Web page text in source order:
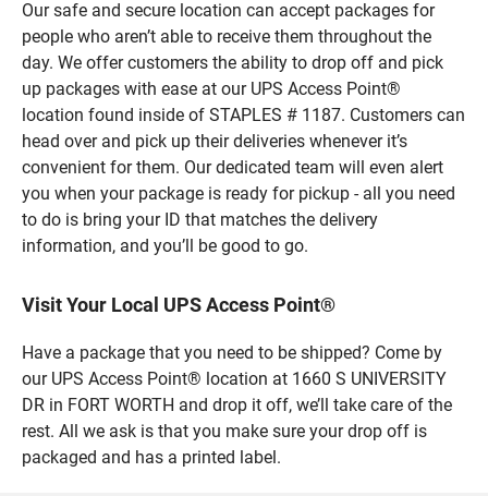
Our safe and secure location can accept packages for
people who aren’t able to receive them throughout the
day. We offer customers the ability to drop off and pick
up packages with ease at our UPS Access Point®
location found inside of STAPLES # 1187. Customers can
head over and pick up their deliveries whenever it’s
convenient for them. Our dedicated team will even alert
you when your package is ready for pickup - all you need
to do is bring your ID that matches the delivery
information, and you’ll be good to go.
Visit Your Local UPS Access Point®
Have a package that you need to be shipped? Come by
our UPS Access Point® location at 1660 S UNIVERSITY
DR in FORT WORTH and drop it off, we’ll take care of the
rest. All we ask is that you make sure your drop off is
packaged and has a printed label.